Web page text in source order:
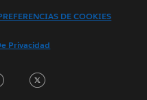
DE COOKIES
Privacidad
Facebook